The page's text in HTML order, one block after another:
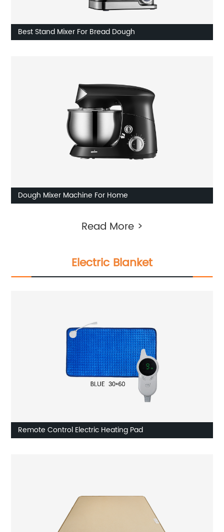
Best Stand Mixer For Bread Dough
Dough Mixer Machine For Home
Read More >
Electric Blanket
Remote Control Electric Heating Pad